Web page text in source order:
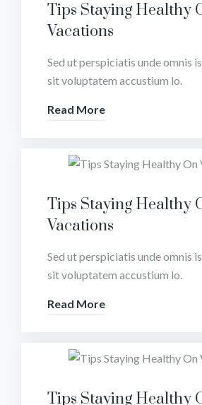
Tips Staying Healthy
Vacations
Sed ut perspiciatis unde omnis
sit voluptatem accustium lo.
Read More
Tips Staying Healthy
Vacations
Sed ut perspiciatis unde omnis
sit voluptatem accustium lo.
Read More
Tips Staying Healthy